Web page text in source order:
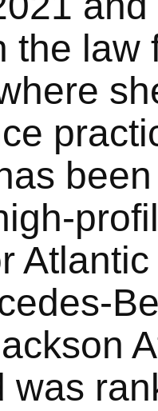
the law
was